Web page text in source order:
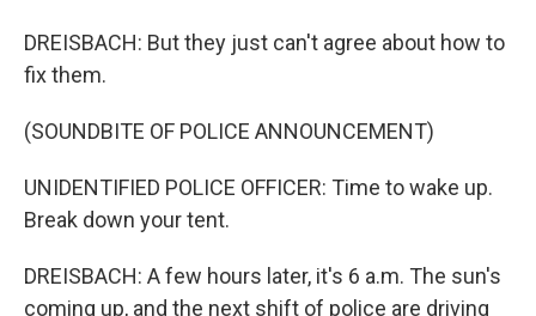
DREISBACH: But they just can't agree about how to
fix them.
(SOUNDBITE OF POLICE ANNOUNCEMENT)
UNIDENTIFIED POLICE OFFICER: Time to wake up.
Break down your tent.
DREISBACH: A few hours later, it's 6 a.m. The sun's
coming up, and the next shift of police are driving